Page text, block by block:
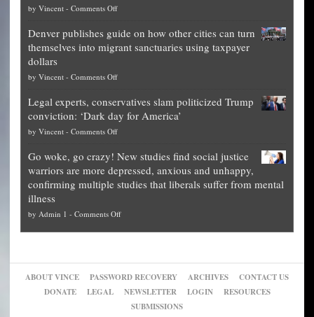
is
obscene,
for
them
what
they
preach
up
of
their
pie”
by Vincent - Comments Offon
Theft
Exposed:
Georgia
for
National
Fraud
The
Unstoppable
Plan
Block
Trump
Denver publishes guide on how other cities can turn
themselves into migrant sanctuaries using taxpayer
dollars
by Vincent - Comments Offon
publishes
guide
on
other
cities
can
themselves
into
Legal experts, conservatives slam politicized Trump
conviction: ‘Dark day for America’
by Vincent - Comments Offon
experts,
conservatives
slam
Trump
Go woke, go crazy! New studies find social justice
warriors are more depressed, anxious and unhappy,
confirming multiple studies that liberals suffer from mental
illness
by Admin 1 - Comments Offon
New
studies
find
ABOUT VINCE PASSWORD RECOVERY ARCHIVES
CONTACT US
DONATE
LEGAL NEWSLETTER LOGIN
RESOURCES
SUBMISSIONS